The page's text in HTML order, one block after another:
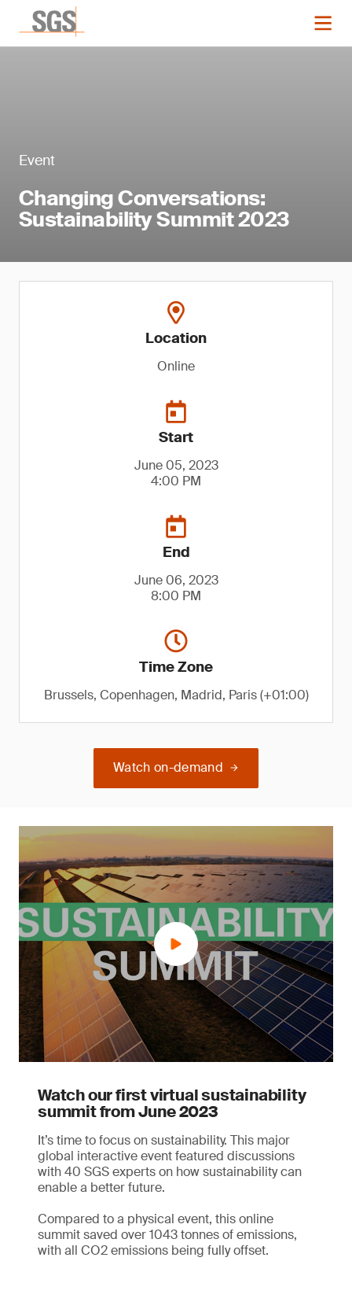
Event
Changing Conversations:
Sustainability Summit 2023
Location
Online
Start
June 05, 2023
4:00 PM
End
June 06, 2023
8:00 PM
Time Zone
Brussels, Copenhagen, Madrid, Paris (+01:00)
Watch on-demand
Watch our first virtual sustainability
summit from June 2023
It’s time to focus on sustainability. This major
global interactive event featured discussions
with 40 SGS experts on how sustainability can
enable a better future.
Compared to a physical event, this online
summit saved over 1043 tonnes of emissions,
with all CO2 emissions being fully offset.